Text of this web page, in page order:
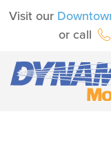
Visit our
or call